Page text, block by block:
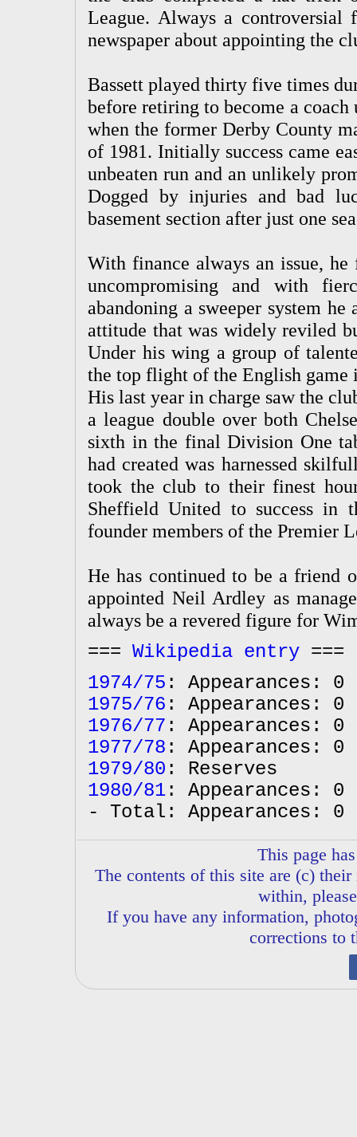
League. Always a
newspaper about appointing the
Bassett played thirty five times
before retiring to become a
when the former Derby County
of 1981. Initially success came
unbeaten run and an unlikely
Dogged by injuries and bad
basement section after just one
With finance always an issue,
uncompromising and with
abandoning a sweeper system
attitude that was widely reviled
Under his wing a group of
the top flight of the English game
His last year in charge saw the
a league double over both
sixth in the final Division One
had created was harnessed
took the club to their finest
Sheffield United to success in
founder members of the Premier
He has continued to be a friend
appointed Neil Ardley as
always be a revered figure for
=== Wikipedia entry ===
1974/75 : Appearances:
1975/76 : Appearances:
1976/77 : Appearances:
1977/78 : Appearances:
1979/80 : Reserves
1980/81: Appearances:
- Total: Appearances:
This page
The contents of this site are (c)
within,
If you have any information,
corrections to